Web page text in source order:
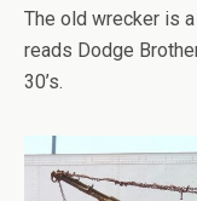
The old wrecker is
reads Dodge
30’s.